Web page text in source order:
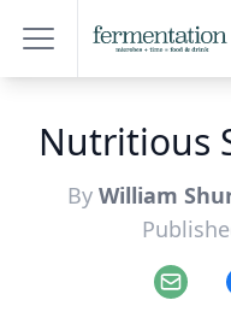
Nutritious
By William
Email